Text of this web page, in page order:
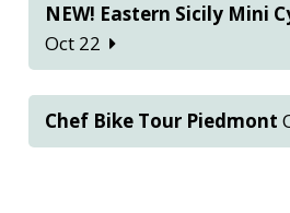
NEW! Eastern Sicily Mini
Oct 22
Chef Bike Tour Piedmont